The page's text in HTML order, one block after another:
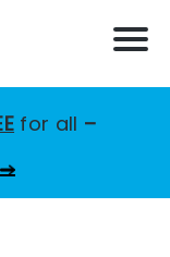
for all –